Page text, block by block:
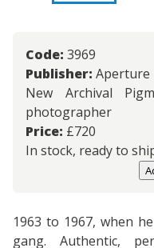
Code: 3969
Publisher: Aperture
New Archival
photographer
Price: £720
In stock, ready to
1963 to 1967, when
gang. Authentic,